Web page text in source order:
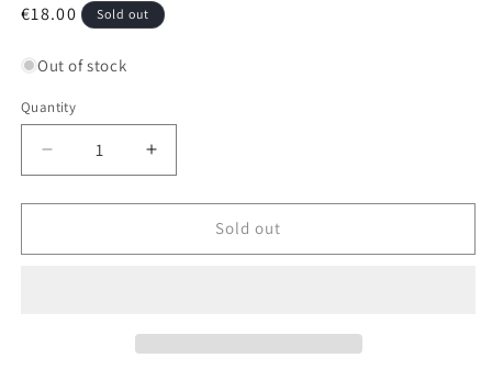
Regular
€18.00 Sold out
Out of stock
Quantity
Decrease
quantity
for
-
Increase
quantity
for
BIRDFLESH
-
Sold out